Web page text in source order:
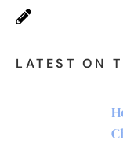
LATEST ON